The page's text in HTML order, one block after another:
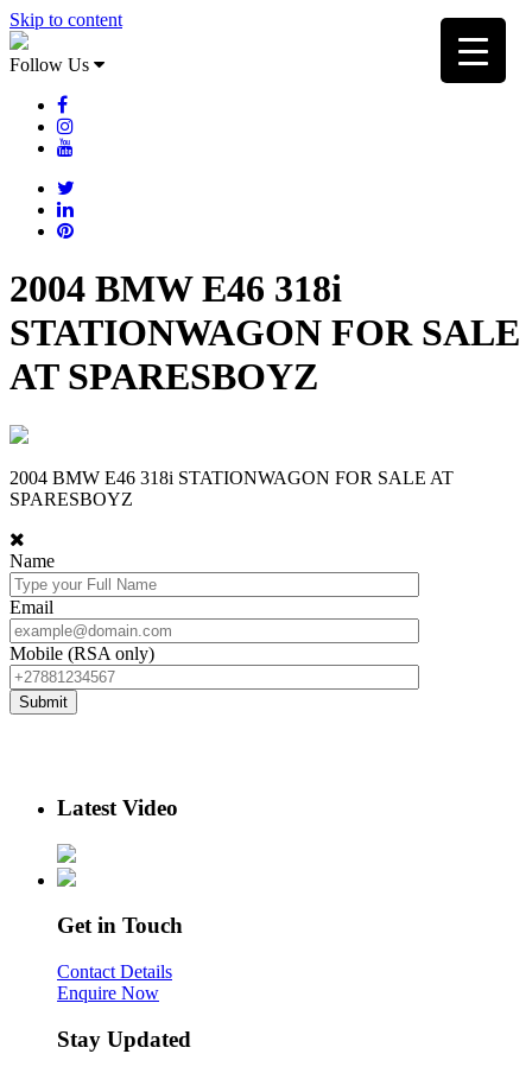
Skip to content
Follow Us
2004 BMW E46 318i
STATIONWAGON FOR SALE
AT SPARESBOYZ
2004 BMW E46 318i STATIONWAGON FOR SALE AT
SPARESBOYZ
Name
Email
Mobile (RSA only)
Latest Video
Get in Touch
Contact Details
Enquire Now
Stay Updated